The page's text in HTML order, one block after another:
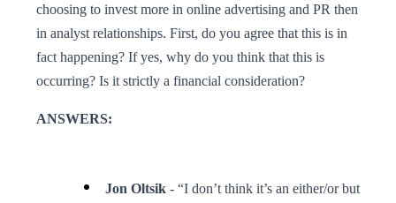
choosing to invest more in online advertising and PR then
in analyst relationships. First, do you agree that this is in
fact happening? If yes, why do you think that this is
occurring? Is it strictly a financial consideration?
ANSWERS:
Jon Oltsik - “I don’t think it’s an either/or but